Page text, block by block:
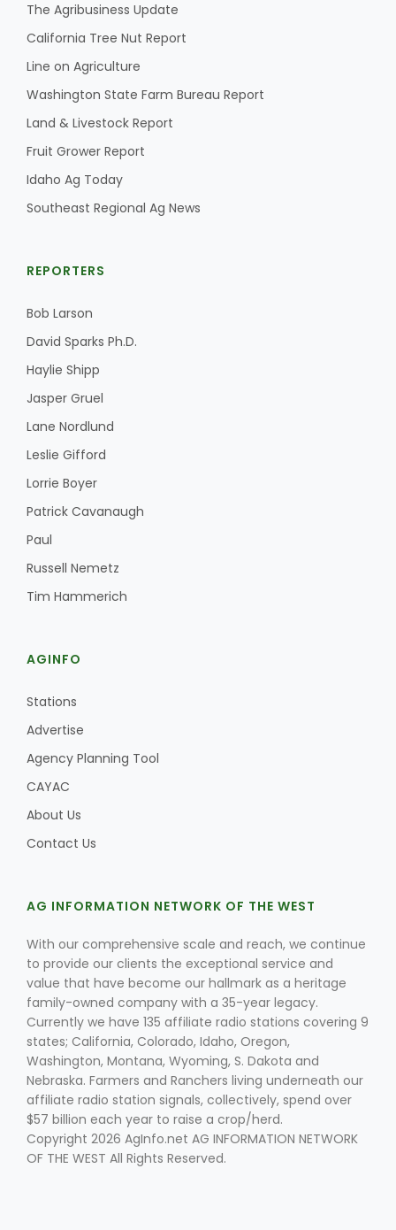
Washington State Farm Bureau Report
Land & Livestock Report
Fruit Grower Report
Idaho Ag Today
Southeast Regional Ag News
Haylie Shipp
Jasper Gruel
Leslie Gifford
The Agribusiness Update
California Tree Nut Report
Line on Agriculture
Washington State Farm Bureau Report
Land & Livestock Report
Fruit Grower Report
Idaho Ag Today
Southeast Regional Ag News
REPORTERS
Bob Larson
David Sparks Ph.D.
Haylie Shipp
Jasper Gruel
Lane Nordlund
Leslie Gifford
Lorrie Boyer
Patrick Cavanaugh
Paul
Russell Nemetz
Tim Hammerich
AGINFO
Stations
Advertise
Agency Planning Tool
CAYAC
About Us
Contact Us
AG INFORMATION NETWORK OF THE WEST
With our comprehensive scale and reach, we continue
to provide our clients the exceptional service and
value that have become our hallmark as a heritage
family-owned company with a 35-year legacy.
Currently we have 135 affiliate radio stations covering 9
states; California, Colorado, Idaho, Oregon,
Washington, Montana, Wyoming, S. Dakota and
Nebraska. Farmers and Ranchers living underneath our
affiliate radio station signals, collectively, spend over
$57 billion each year to raise a crop/herd.
Copyright 2026 AgInfo.net AG INFORMATION NETWORK
OF THE WEST All Rights Reserved.